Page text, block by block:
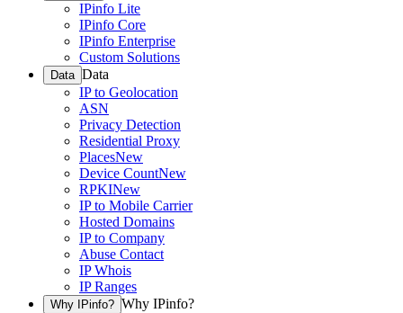
IPinfo Lite
IPinfo Core
IPinfo Enterprise
Custom Solutions
Data Data
IP to Geolocation
ASN
Privacy Detection
Residential Proxy
PlacesNew
Device CountNew
RPKINew
IP to Mobile Carrier
Hosted Domains
IP to Company
Abuse Contact
IP Whois
IP Ranges
Why IPinfo? Why IPinfo?